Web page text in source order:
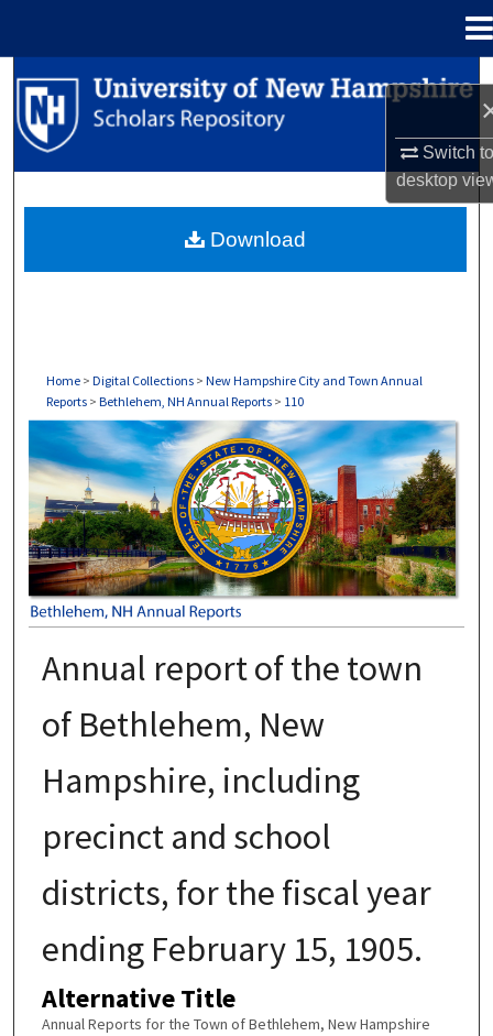
Switch
desktop
Search
Browse Collections
About
Home > Digital Collections > New Hampshire City and Town Annual
Reports > Bethlehem, NH Annual Reports > 110
BETHLEHEM, NH ANNUAL REPORTS
Annual report of the town
of Bethlehem, New
Hampshire, including
precinct and school
districts, for the fiscal year
ending February 15, 1905.
Alternative Title
Annual Reports for the Town of Bethlehem, New Hampshire
Download